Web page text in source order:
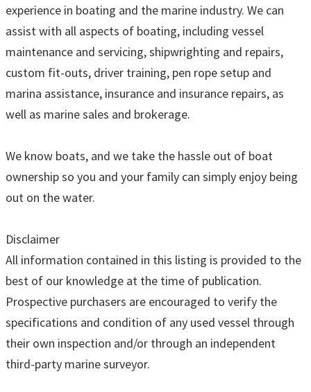
experience in boating and the marine industry. We can
assist with all aspects of boating, including vessel
maintenance and servicing, shipwrighting and repairs,
custom fit-outs, driver training, pen rope setup and
marina assistance, insurance and insurance repairs, as
well as marine sales and brokerage.
We know boats, and we take the hassle out of boat
ownership so you and your family can simply enjoy being
out on the water.
Disclaimer
All information contained in this listing is provided to the
best of our knowledge at the time of publication.
Prospective purchasers are encouraged to verify the
specifications and condition of any used vessel through
their own inspection and/or through an independent
third-party marine surveyor.